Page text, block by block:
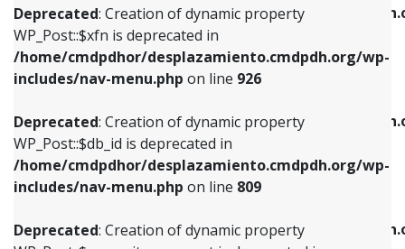
Deprecated: Creation of dynamic property
WP_Post::$xfn is deprecated in
/home/cmdpdhor/desplazamiento.cmdpdh.org/wp-
includes/nav-menu.php on line 926
Deprecated: Creation of dynamic property
WP_Post::$db_id is deprecated in
/home/cmdpdhor/desplazamiento.cmdpdh.org/wp-
includes/nav-menu.php on line 809
Deprecated: Creation of dynamic property
/home/cmdpdhor/
includes/nav-menu.php
Deprecated: Creation of dynamic property
/home/cmdpdhor/
includes/nav-menu.php
Deprecated: Creation of dynamic property
/home/cmdpdhor/
includes/nav-menu.phpon line926
Deprecated: Creation of dynamic property
WP_Post::$db_id is deprecated in
includes/nav-menu.phpon line809
Deprecated: Creation of dynamic property
WP_Post::$menu_item_parent is deprecated in
includes/nav-menu.phpon line810